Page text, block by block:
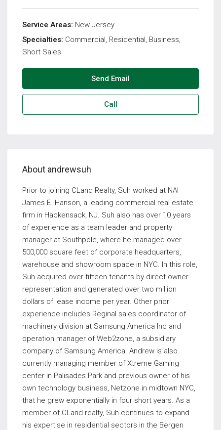
Service Areas: New Jersey
Specialties: Commercial, Residential, Business,
Short Sales
Send Email
Call
About andrewsuh
Prior to joining CLand Realty, Suh worked at NAI
James E. Hanson, a leading commercial real estate
firm in Hackensack, NJ. Suh also has over 10 years
of experience as a team leader and property
manager at Southpole, where he managed over
500,000 square feet of corporate headquarters,
warehouse and showroom space in NYC. In this role,
Suh acquired over fifteen tenants by direct owner
representation and generated over two million
dollars of lease income per year. Other prior
experience includes Reginal sales coordinator of
machinery division at Samsung America Inc and
operation manager of Web2zone, a subsidiary
company of Samsung America. Andrew is also
currently managing member of Xtreme Gaming
center in Palisades Park and previous owner of his
own technology business, Netzone in midtown NYC,
that he grew exponentially in four short years. As a
member of CLand realty, Suh continues to expand
his expertise in residential sectors in the Bergen